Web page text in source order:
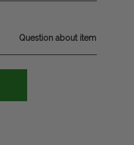
Question about item